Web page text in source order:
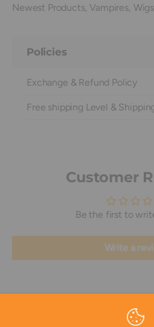
Newest Products, Vampires,
Policies
Exchange & Refund Policy
Free shipping Level &
Customer
Be the first to
Write a